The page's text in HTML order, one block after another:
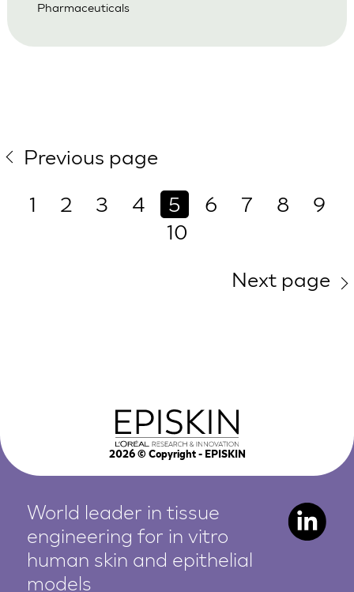
Pharmaceuticals
Previous page
1
2 3 4 5 6 7 8
9
10
Next page
2026© Copyright - EPISKIN
World leader in tissue
engineering for in vitro
human skin and epithelial
models